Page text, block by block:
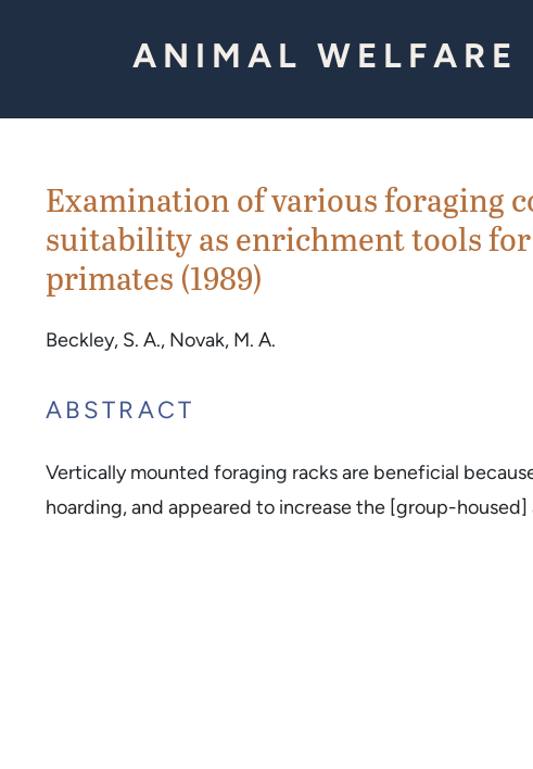
ANIMAL WELFARE
Examination of various foraging
suitability as enrichment tools
primates (1989)
Beckley, S. A., Novak, M. A.
ABSTRACT
Vertically mounted foraging racks are beneficial
hoarding, and appeared to increase the [group-